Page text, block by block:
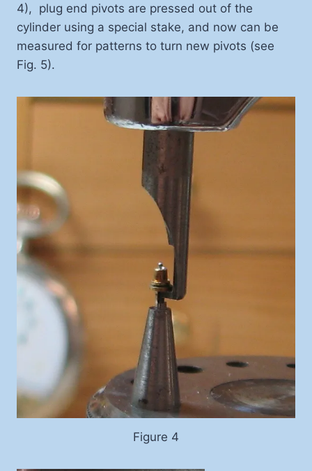
4), plug end pivots are pressed out of the
cylinder using a special stake, and now can be
measured for patterns to turn new pivots (see
Fig. 5).
Figure 4